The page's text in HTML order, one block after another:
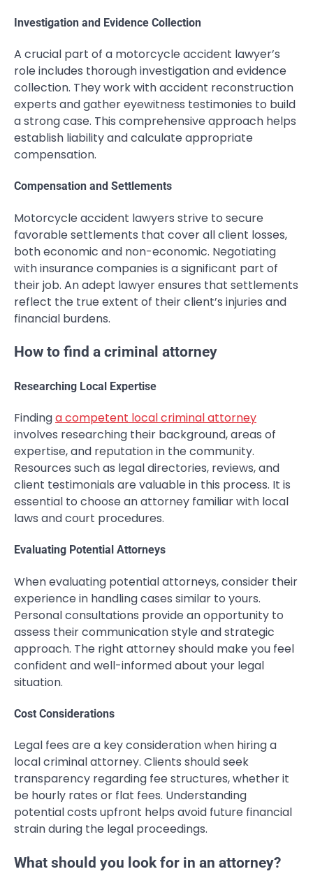
Investigation and Evidence Collection
A crucial part of a motorcycle accident lawyer’s
role includes thorough investigation and evidence
collection. They work with accident reconstruction
experts and gather eyewitness testimonies to build
a strong case. This comprehensive approach helps
establish liability and calculate appropriate
compensation.
Compensation and Settlements
Motorcycle accident lawyers strive to secure
favorable settlements that cover all client losses,
both economic and non-economic. Negotiating
with insurance companies is a significant part of
their job. An adept lawyer ensures that settlements
reflect the true extent of their client’s injuries and
financial burdens.
How to find a criminal attorney
Researching Local Expertise
Findinga competent local criminal attorney
involves researching their background, areas of
expertise, and reputation in the community.
Resources such as legal directories, reviews, and
client testimonials are valuable in this process. It is
essential to choose an attorney familiar with local
laws and court procedures.
Evaluating Potential Attorneys
When evaluating potential attorneys, consider their
experience in handling cases similar to yours.
Personal consultations provide an opportunity to
assess their communication style and strategic
approach. The right attorney should make you feel
confident and well-informed about your legal
situation.
Cost Considerations
Legal fees are a key consideration when hiring a
local criminal attorney. Clients should seek
transparency regarding fee structures, whether it
be hourly rates or flat fees. Understanding
potential costs upfront helps avoid future financial
strain during the legal proceedings.
What should you look for in an attorney?